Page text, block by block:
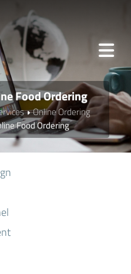
Food Ordering
Online Ordering
Food Ordering